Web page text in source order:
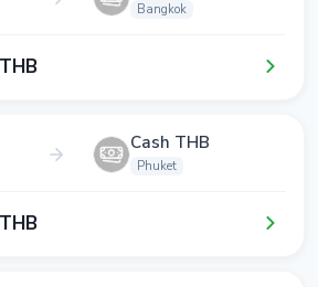
Bangkok
Cash THB
Phuket